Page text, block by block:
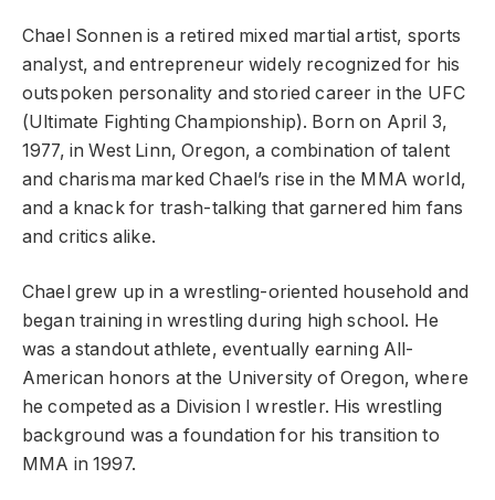
Chael Sonnen is a retired mixed martial artist, sports
analyst, and entrepreneur widely recognized for his
outspoken personality and storied career in the UFC
(Ultimate Fighting Championship). Born on April 3,
1977, in West Linn, Oregon, a combination of talent
and charisma marked Chael’s rise in the MMA world,
and a knack for trash-talking that garnered him fans
and critics alike.
Chael grew up in a wrestling-oriented household and
began training in wrestling during high school. He
was a standout athlete, eventually earning All-
American honors at the University of Oregon, where
he competed as a Division I wrestler. His wrestling
background was a foundation for his transition to
MMA in 1997.